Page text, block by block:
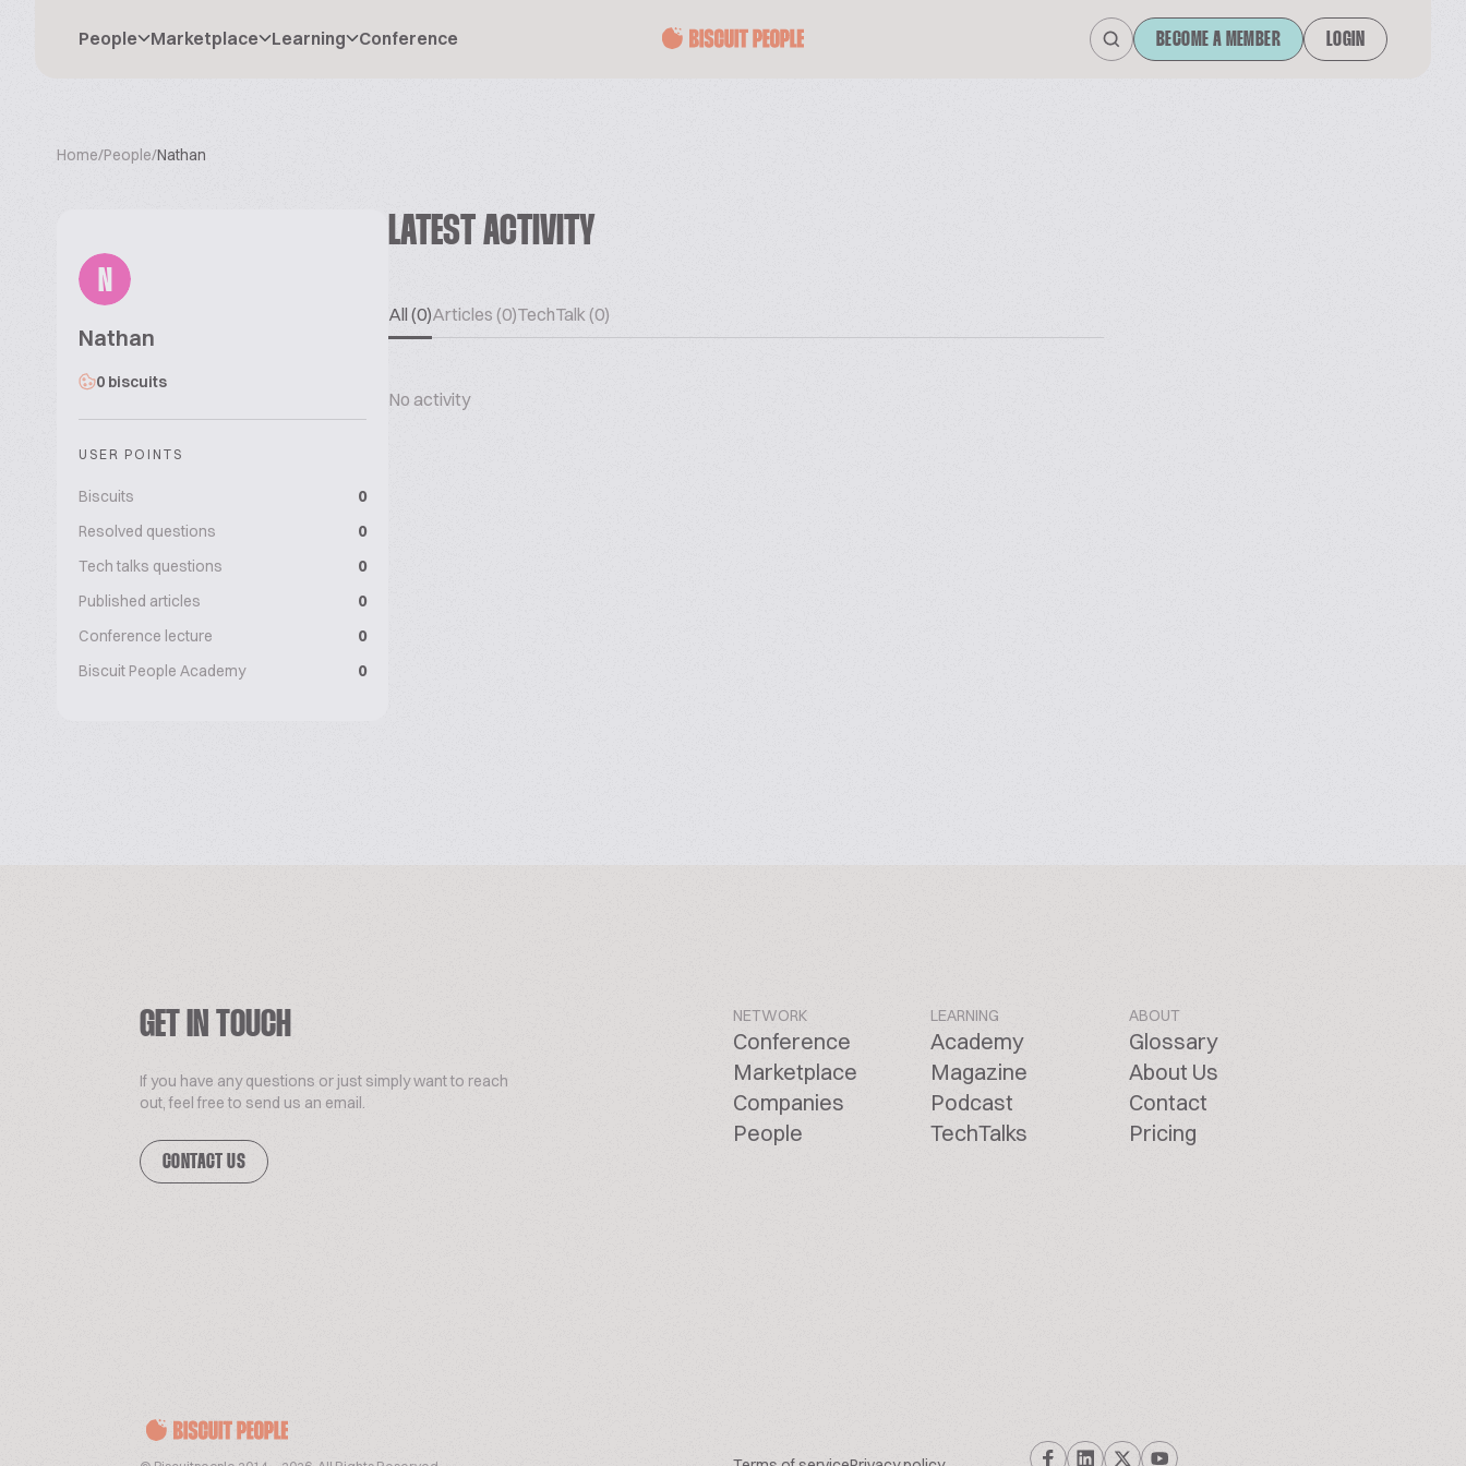
People Marketplace Learning Conference BECOME A MEMBER LOGIN
Home/People/Nathan
N
Nathan
0 biscuits
USER POINTS
Biscuits
0
Resolved questions
0
Tech talks questions
0
Published articles
0
Conference lecture
0
Biscuit People Academy
0
LATEST ACTIVITY
All (0)Articles (0)TechTalk (0)
No activity
GET IN TOUCH
If you have any questions or just simply want to reach
out, feel free to send us an email.
CONTACT US
NETWORK
Conference
Marketplace
Companies
People
LEARNING
Academy
Magazine
Podcast
TechTalks
ABOUT
Glossary
About Us
Contact
Pricing